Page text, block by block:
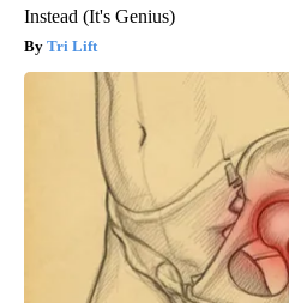
Instead (It's Genius)
Tri Lift